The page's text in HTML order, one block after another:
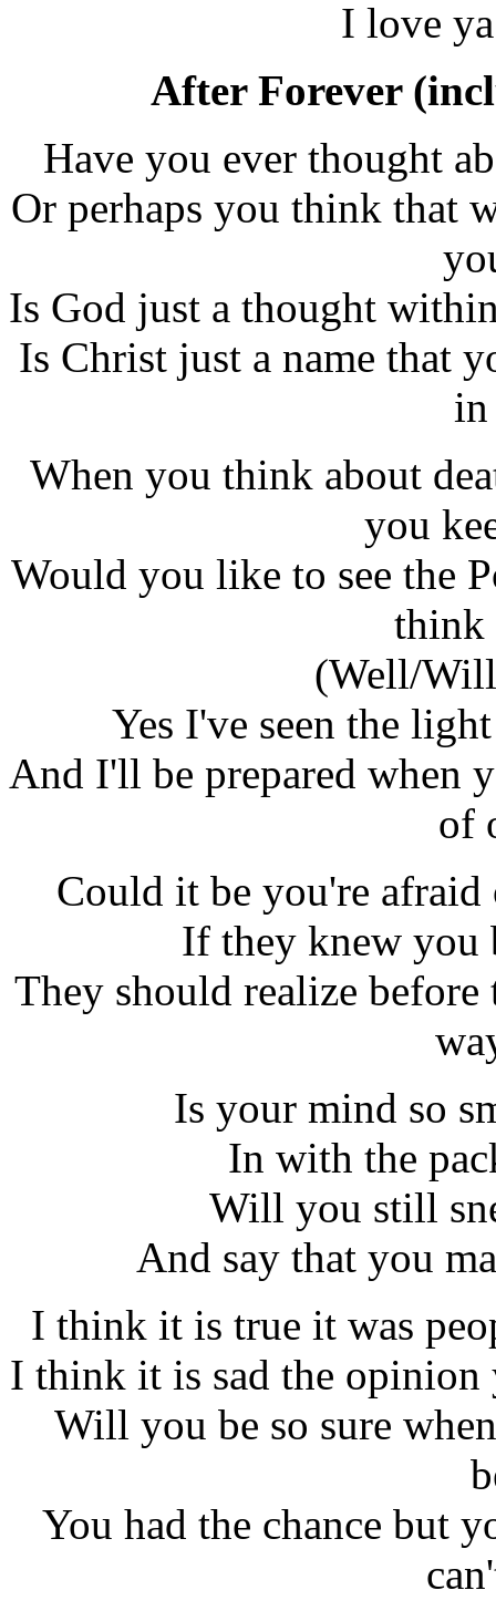
I love
After Forever
Have you ever thought
Or perhaps you think that
Is God just a thought
Is Christ just a name that
in
When you think about
you
Would you like to see the
think
(Well/
Yes I've seen the
And I'll be prepared when
of
Could it be you're
If they knew you
They should realize
Is your mind so
In with the
Will you still
And say that you
I think it is true it was
I think it is sad the opinion
Will you be so sure
You had the chance but